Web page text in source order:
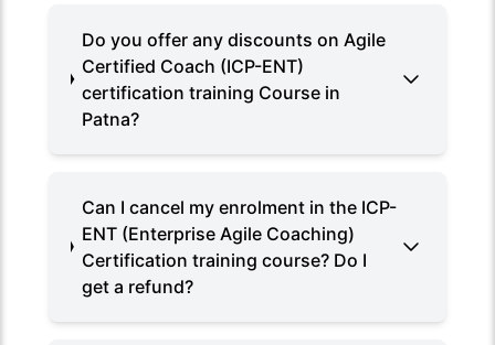
Do you offer any discounts on Agile
Certified Coach (ICP-ENT)
certification training Course in
Patna?
Can I cancel my enrolment in the ICP-
ENT (Enterprise Agile Coaching)
Certification training course? Do I
get a refund?